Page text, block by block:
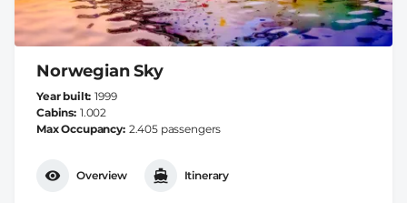
Norwegian Sky
Year built 1999
Cabins 1.002
Max Occupancy 2.405 passengers
Overview Itinerary